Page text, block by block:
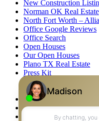
New Construction
Norman OK Real Estate
North Fort Worth –
Office Google Reviews
Office Search
Open Houses
Our Open Houses
Plano TX Real Estate
Press Kit
Logos
Photos
Privacy Policy
Property Detail
Property Management